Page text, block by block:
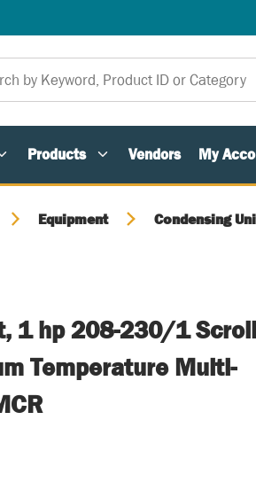
Products Vendors My
Equipment Condensing
1 hp 208-230/1
Temperature Multi-